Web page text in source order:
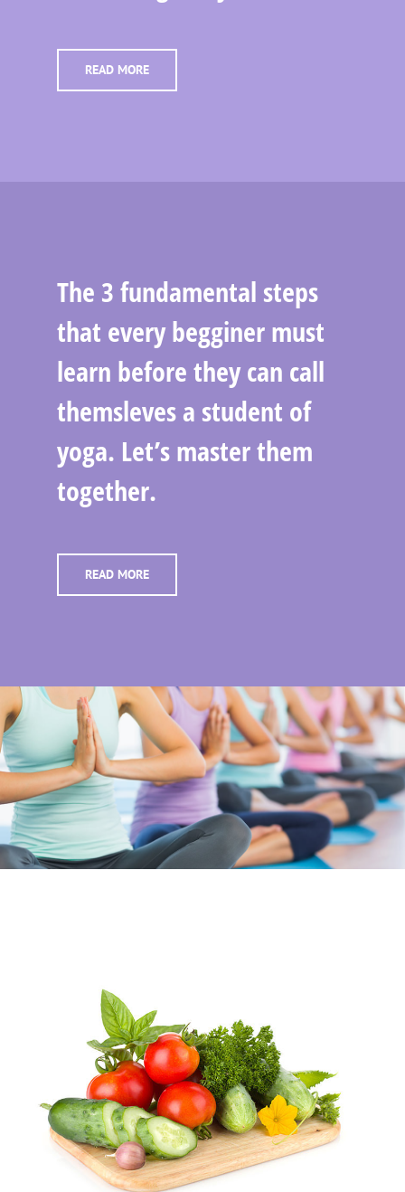
READ MORE
The 3 fundamental steps
that every begginer must
learn before they can call
themsleves a student of
yoga. Let’s master them
together.
READ MORE